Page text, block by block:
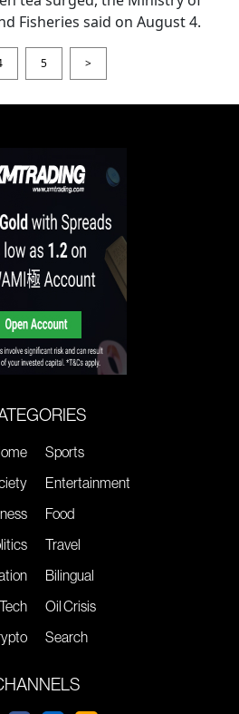
Fisheries said on August 4.
5 >
Sports
Entertainment
Food
Travel
Bilingual
Oil Crisis
Search